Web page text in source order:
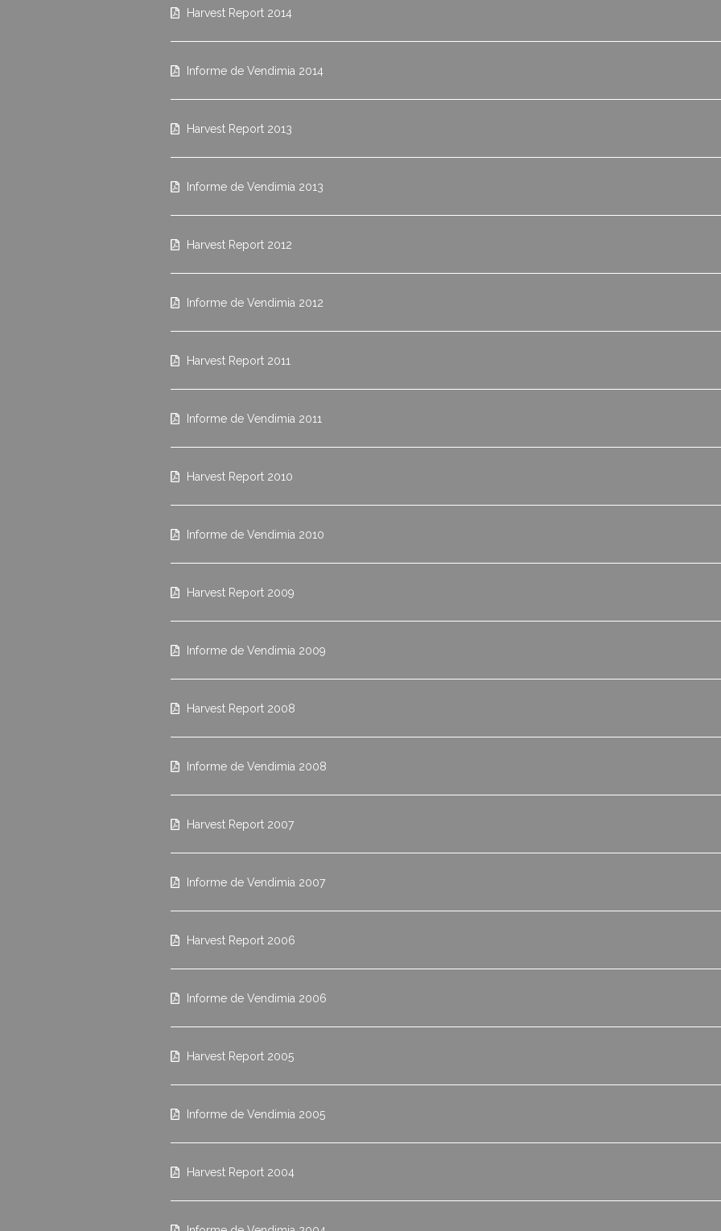
Harvest Report 2014
Informe de Vendimia 2014
Harvest Report 2013
Informe de Vendimia 2013
Harvest Report 2012
Informe de Vendimia 2012
Harvest Report 2011
Informe de Vendimia 2011
Harvest Report 2010
Informe de Vendimia 2010
Harvest Report 2009
Informe de Vendimia 2009
Harvest Report 2008
Informe de Vendimia 2008
Harvest Report 2007
Informe de Vendimia 2007
Harvest Report 2006
Informe de Vendimia 2006
Harvest Report 2005
Informe de Vendimia 2005
Harvest Report 2004